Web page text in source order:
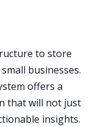
to store
businesses.
offers a
that will not just
insights.